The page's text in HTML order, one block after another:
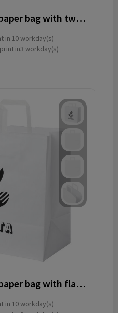
Kraft 80-90 g/m2 paper bag with twisted handles - 32 x 17 x 39 cm
in 10 workday(s)
in3 workday(s)
Kraft 80-90 g/m2 paper bag with flat handles - 34 x 20 x 35 cm
in 10 workday(s)